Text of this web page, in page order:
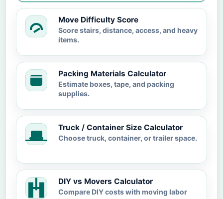
Move Difficulty Score
Score stairs, distance, access, and heavy
items.
Packing Materials Calculator
Estimate boxes, tape, and packing
supplies.
Truck / Container Size Calculator
Choose truck, container, or trailer space.
DIY vs Movers Calculator
Compare DIY costs with moving labor